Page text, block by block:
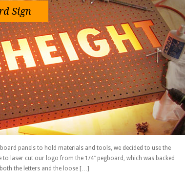
Sign
panels to hold materials and tools, we decided to use the
laser cut our logo from the 1/4″ pegboard, which was backed
the letters and the loose […]